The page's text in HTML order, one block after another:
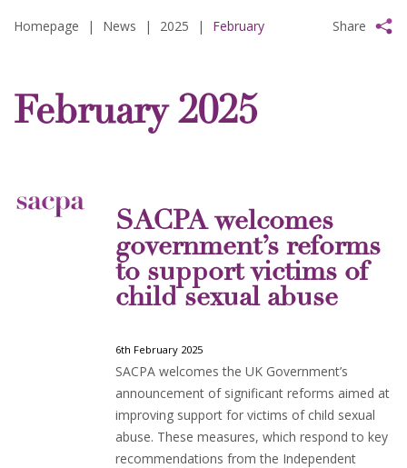
Homepage | News | 2025 | February Share
February 2025
SACPA welcomes
government’s reforms
to support victims of
child sexual abuse
6th February 2025
SACPA welcomes the UK Government’s
announcement of significant reforms aimed at
improving support for victims of child sexual
abuse. These measures, which respond to key
recommendations from the Independent